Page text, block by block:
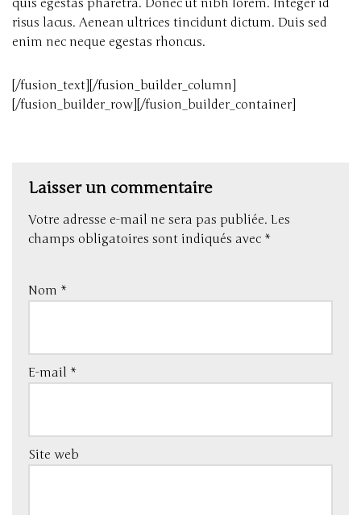
risus lacus. Aenean ultrices tincidunt dictum. Duis sed
enim nec neque egestas rhoncus.
[/fusion_text][/fusion_builder_column]
[/fusion_builder_row][/fusion_builder_container]
Laisser un commentaire
Votre adresse e-mail ne sera pas publiée. Les
champs obligatoires sont indiqués avec *
Nom *
E-mail *
Site web